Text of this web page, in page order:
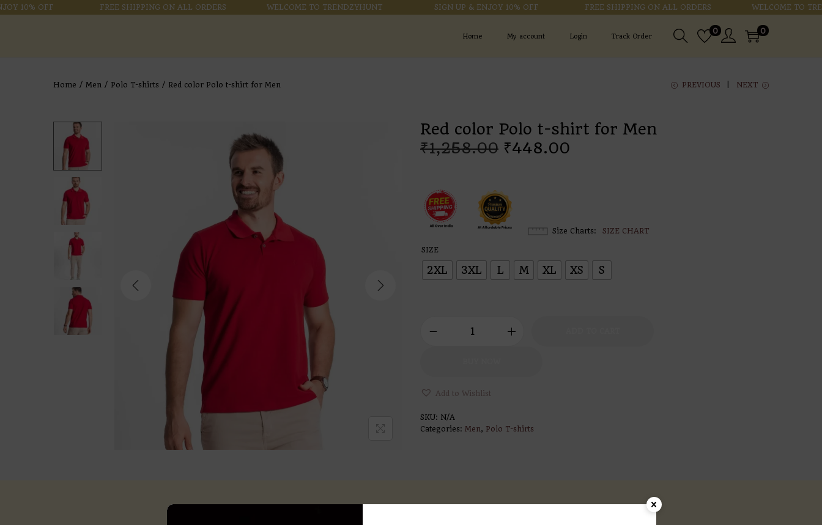
OFF FREE SHIPPING ON ALL ORDERS WELCOME TO TRENDZYHUNT SIGN UP & ENJOY 10% OFF FREE SHIPPING ON ALL ORDERS WELCOME TO
Home My account Login Track Order
0 0
Home / Men / Polo T-shirts / Red color Polo t-shirt for Men PREVIOUS NEXT
Red color Polo t-shirt for Men
₹1,258.00 ₹448.00
Size Charts SIZE CHART
SIZE
2XL 3XL L M XL XS S
Add to Wishlist
SKU: N/A
Categories: Men, Polo T-shirts